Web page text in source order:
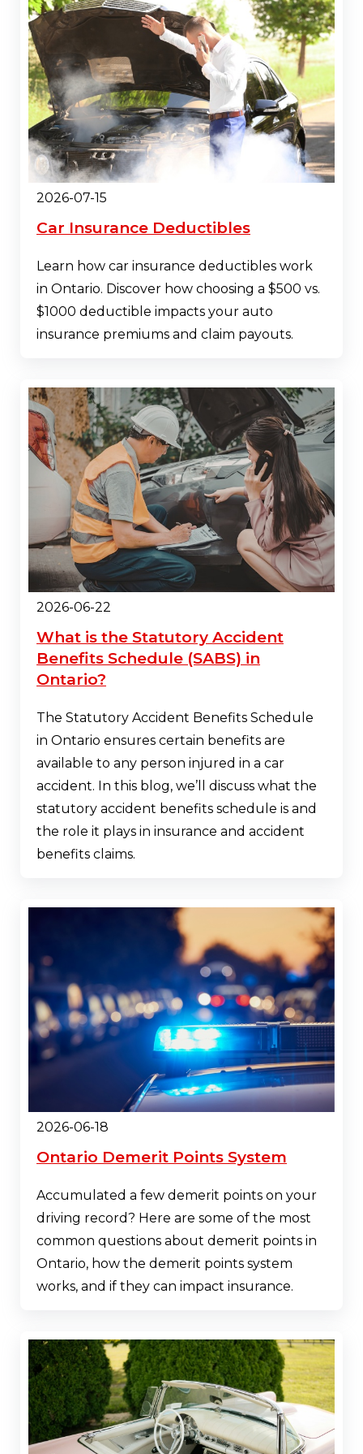
2026-07-15
Car Insurance Deductibles
Learn how car insurance deductibles work
in Ontario. Discover how choosing a $500 vs.
$1000 deductible impacts your auto
insurance premiums and claim payouts.
2026-06-22
What is the Statutory Accident
Benefits Schedule (SABS) in
Ontario?
The Statutory Accident Benefits Schedule
in Ontario ensures certain benefits are
available to any person injured in a car
accident. In this blog, we’ll discuss what the
statutory accident benefits schedule is and
the role it plays in insurance and accident
benefits claims.
2026-06-18
Ontario Demerit Points System
Accumulated a few demerit points on your
driving record? Here are some of the most
common questions about demerit points in
Ontario, how the demerit points system
works, and if they can impact insurance.